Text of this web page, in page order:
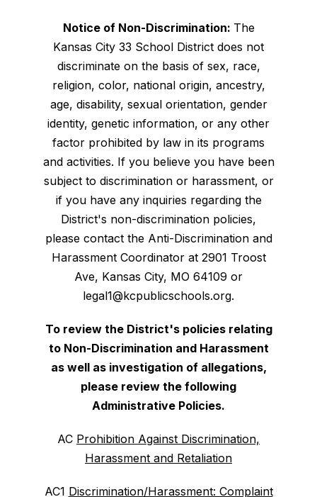
Notice of Non-Discrimination: The
Kansas City 33 School District does not
discriminate on the basis of sex, race,
religion, color, national origin, ancestry,
age, disability, sexual orientation, gender
identity, genetic information, or any other
factor prohibited by law in its programs
and activities. If you believe you have been
subject to discrimination or harassment, or
if you have any inquiries regarding the
District's non-discrimination policies,
please contact the Anti-Discrimination and
Harassment Coordinator at 2901 Troost
Ave, Kansas City, MO 64109 or
legal1@kcpublicschools.org.
To review the District's policies relating
to Non-Discrimination and Harassment
as well as investigation of allegations,
please review the following
Administrative Policies.
AC Prohibition Against Discrimination,
Harassment and Retaliation
AC1 Discrimination/Harassment: Complaint